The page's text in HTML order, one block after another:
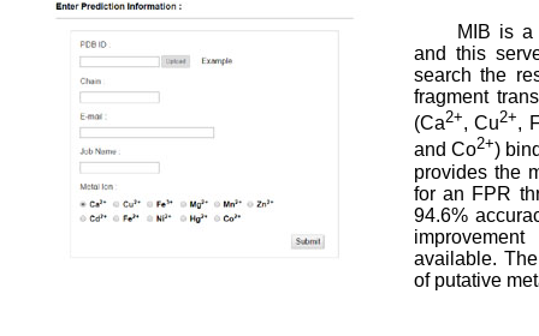
MIB is a
and this
search the
fragment
(Ca2+, Cu2+,
and Co2+)
provides the
for an FPR
94.6%
available.
of putative